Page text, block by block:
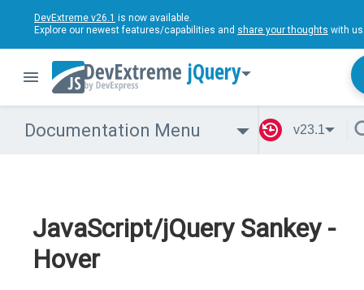
DevExtreme v26.1 is now available.
Explore our newest features/capabilities and share your thoughts with
jQuery
Documentation Menu v23.1
JavaScript/jQuery Sankey -
Hover